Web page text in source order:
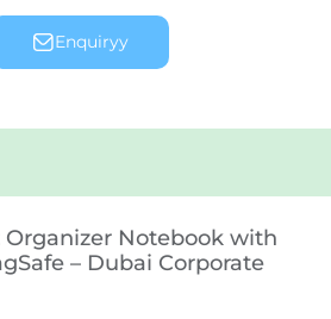
Enquiryy
Notebook with
– Dubai Corporate